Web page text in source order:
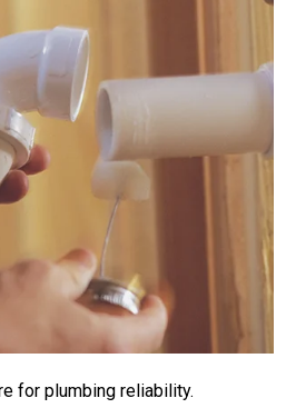
for plumbing reliability.